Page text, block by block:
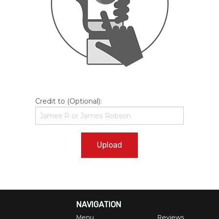
Credit to (Optional):
Upload
NAVIGATION
Menu Reviews